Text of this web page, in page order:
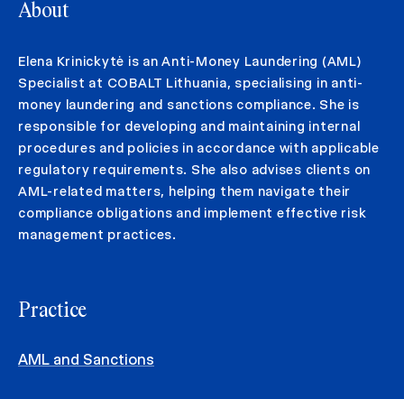
About
Elena Krinickytė is an Anti-Money Laundering (AML)
Specialist at COBALT Lithuania, specialising in anti-
money laundering and sanctions compliance. She is
responsible for developing and maintaining internal
procedures and policies in accordance with applicable
regulatory requirements. She also advises clients on
AML-related matters, helping them navigate their
compliance obligations and implement effective risk
management practices.
Practice
AML and Sanctions